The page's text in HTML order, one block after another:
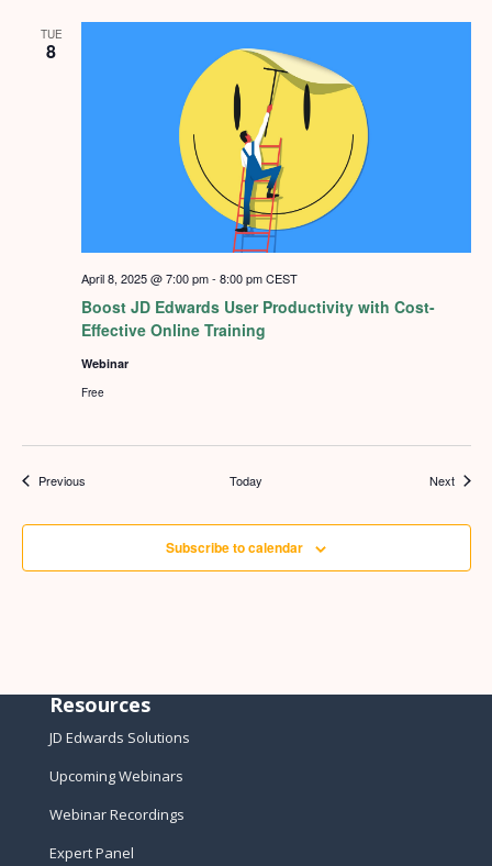
TUE
8
Boost JD Edwards User Productivity with Cost-
Effective Online Training
April 8, 2025 @ 7:00 pm- 8:00 pm CEST
Webinar
Free
PreviousEvents Today NextEvents
Subscribe to calendar
Resources
JD Edwards Solutions
Upcoming Webinars
Webinar Recordings
Expert Panel